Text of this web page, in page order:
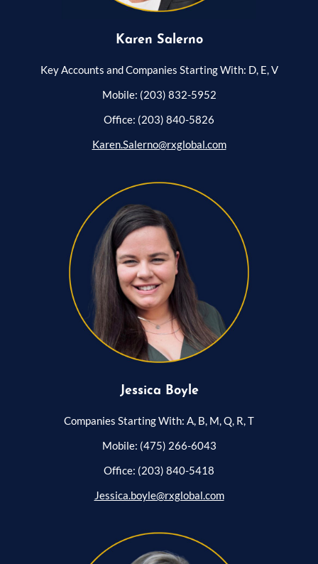
Karen Salerno
Key Accounts and Companies Starting With: D, E, V
Mobile: (203) 832-5952
Office: (203) 840-5826
Karen.Salerno@rxglobal.com
Jessica Boyle
Companies Starting With: A, B, M, Q, R, T
Mobile: (475) 266-6043
Office: (203) 840-5418
Jessica.boyle@rxglobal.com